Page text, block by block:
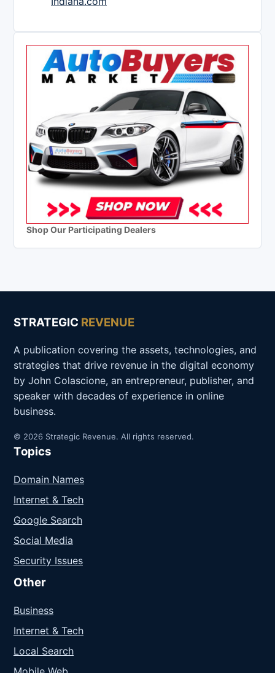
Shop Our Participating Dealers
STRATEGIC REVENUE
A publication covering the assets, technologies, and
strategies that drive revenue in the digital economy
by John Colascione, an entrepreneur, publisher, and
speaker with decades of experience in online
business.
© 2026 Strategic Revenue. All rights reserved.
Topics
Domain Names
Internet & Tech
Google Search
Social Media
Security Issues
Other
Business
Internet & Tech
Local Search